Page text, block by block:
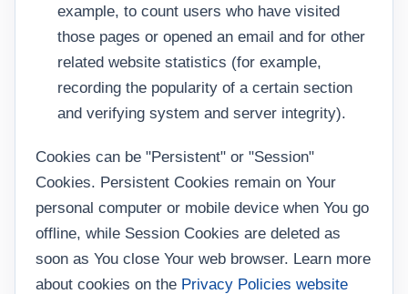
example, to count users who have visited
those pages or opened an email and for other
related website statistics (for example,
recording the popularity of a certain section
and verifying system and server integrity).
Cookies can be "Persistent" or "Session"
Cookies. Persistent Cookies remain on Your
personal computer or mobile device when You go
offline, while Session Cookies are deleted as
soon as You close Your web browser. Learn more
about cookies on the Privacy Policies website